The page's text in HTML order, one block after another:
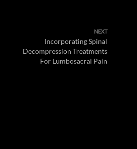
NEXT
Incorporating Spinal
Decompression Treatments
For Lumbosacral Pain